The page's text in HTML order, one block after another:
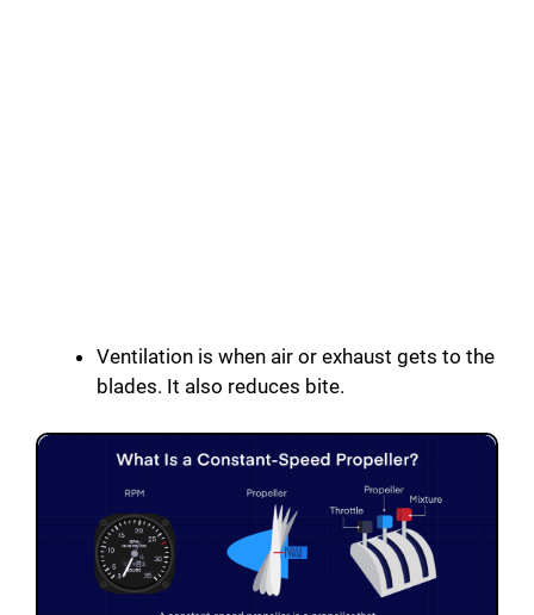
Ventilation is when air or exhaust gets to the
blades. It also reduces bite.